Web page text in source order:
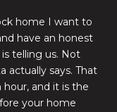
home I want to
have an honest
telling us. Not
actually says. That
and it is the
your home